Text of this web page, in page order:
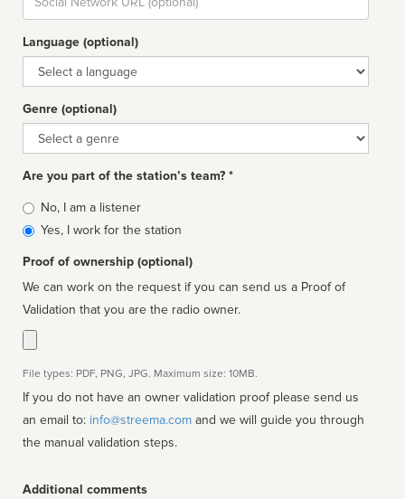
url
Language (optional)
Language
Genre (optional)
Genre
Are you part of the station’s team? *
Is
affiliated
No, I am a listener
Yes, I work for the station
Proof of ownership (optional)
We can work on the request if you can send us a Proof of
Validation that you are the radio owner.
File types: PDF, PNG, JPG. Maximum size: 10MB.
If you do not have an owner validation proof please send us
an email to: info@streema.com
the manual validation steps.
Additional comments